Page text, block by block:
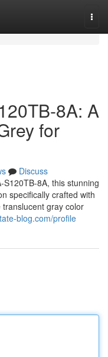
8A: A
for
Discuss
8A, this stunning
specifically crafted with
gray color
blog.com/profile